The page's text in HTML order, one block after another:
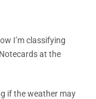
I’m classifying
at the
if the weather may